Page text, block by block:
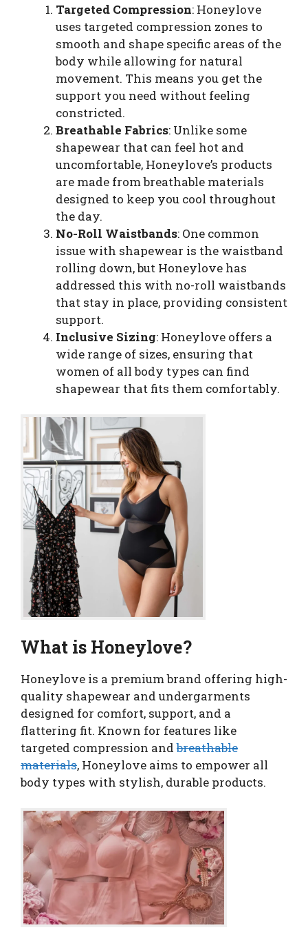
Targeted Compression: Honeylove
uses targeted compression zones to
smooth and shape specific areas of the
body while allowing for natural
movement. This means you get the
support you need without feeling
constricted.
Breathable Fabrics: Unlike some
shapewear that can feel hot and
uncomfortable, Honeylove’s products
are made from breathable materials
designed to keep you cool throughout
the day.
No-Roll Waistbands: One common
issue with shapewear is the waistband
rolling down, but Honeylove has
addressed this with no-roll waistbands
that stay in place, providing consistent
support.
Inclusive Sizing: Honeylove offers a
wide range of sizes, ensuring that
women of all body types can find
shapewear that fits them comfortably.
What is Honeylove?
Honeylove is a premium brand offering high-
quality shapewear and undergarments
designed for comfort, support, and a
flattering fit. Known for features like
targeted compression andbreathable
materials, Honeylove aims to empower all
body types with stylish, durable products.